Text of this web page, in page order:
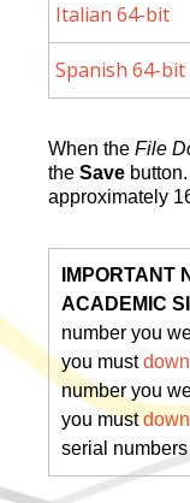
Italian 64-bit
Spanish 64-bit
When the File
the Save
approximately
IMPORTANT
ACADEMIC
number you
you must
number you
you must
serial numbers